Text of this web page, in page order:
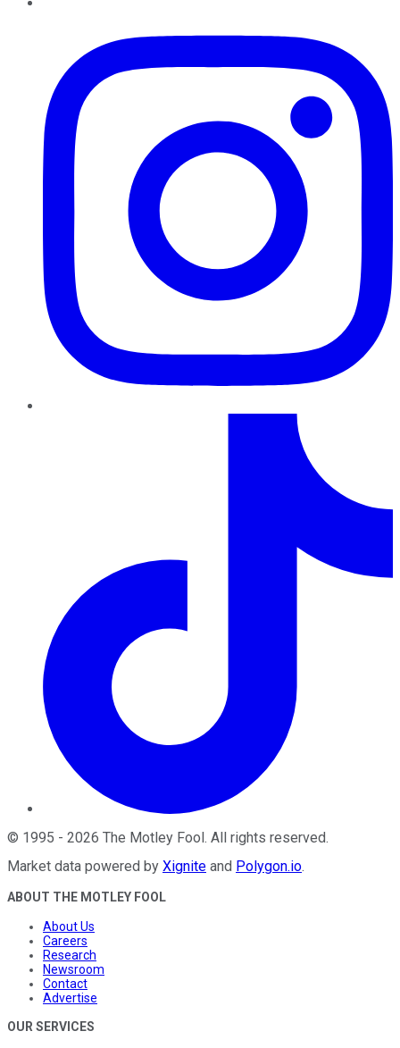
© 1995 - 2026 The Motley Fool . All rights reserved.
Market data powered by Xignite and Polygon.io.
ABOUT THE MOTLEY FOOL
About Us
Careers
Research
Newsroom
Contact
Advertise
OUR SERVICES